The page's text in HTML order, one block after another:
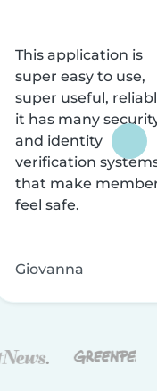
This application is
super easy to use,
super useful,
it has many
and identity
verification
that make
feel safe.
Giovanna